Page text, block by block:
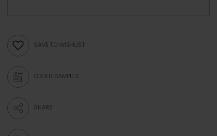
SAVE TO WISHLIST
ORDER SAMPLES
SHARE